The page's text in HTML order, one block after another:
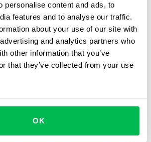
personalise content and ads, to
features and to analyse our traffic.
about your use of our site with
and analytics partners who
other information that you’ve
that they’ve collected from your use
OK
eNPS metrics to show you
in a graph over time. You
by time and departments. This will
employee satisfaction and reveal
you what's